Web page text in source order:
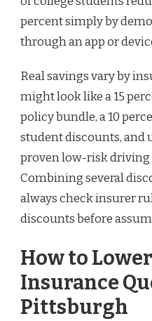
percent simply by
through an app or
Real savings vary by
might look like a 15
policy bundle, a 10
student discounts, and
proven low-risk
Combining several
always check insurer
discounts before
How to
Insurance
Pittsburgh